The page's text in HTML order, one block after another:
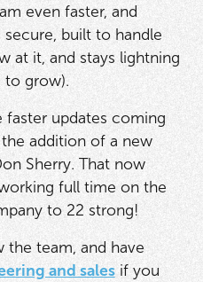
even faster, and
built to handle
at it, and stays lightning
to grow).
faster updates coming
addition of a new
Sherry. That now
full time on the
to 22 strong!
the team, and have
and salesif you